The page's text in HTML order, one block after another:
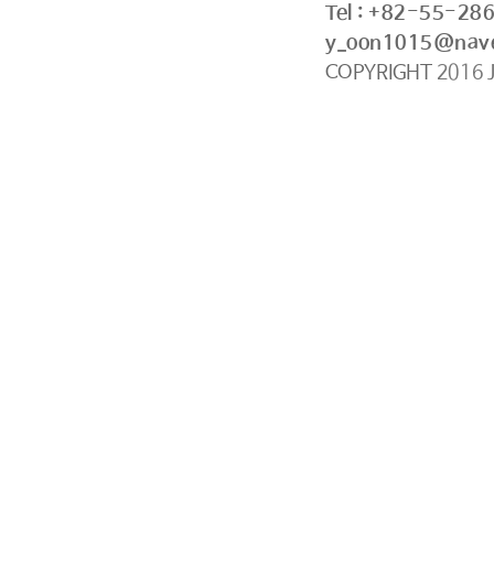
Tel : +82-55-
COPYRIGHT 2016